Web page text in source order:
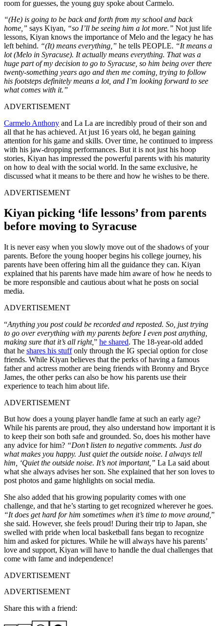
room for guesses, the young guy spoke about Carmelo.
“(He) is going to be back and forth from my school and back
home,” says Kiyan, “so I’ll be seeing him a lot more.” Not just life
lessons, Kiyan knows the importance of Melo and the legacy he has
left behind. “(It) means everything,” he tells PEOPLE. “It means a
lot (Melo in Syracuse). It actually means everything. That was a
huge part of my decision to go to Syracuse, so him being over there
twenty-something years ago and then me coming, trying to follow
his footsteps definitely means a lot, and I’m looking forward to see
what comes with it.”
ADVERTISEMENT
Carmelo Anthony and La La are incredibly proud of their son and
all that he has achieved. At just 16 years old, he began gaining
attention for his game and skills. Over time, he continued to impress
with his jaw-dropping performances. But it is not just his hoop
stories, Kiyan has impressed the powerful parents with his maturity
on how to deal with the social world. In the same exclusive, he
discussed what it means to be there and how he wishes to be there.
ADVERTISEMENT
Kiyan picking ‘life lessons’ from parents
before moving to Syracuse
It is never easy when you slowly move out of the shadows of your
parents. Before the young hooper begins his college journey, his
parents have been offering him all the guidance they can. Kiyan
explained that his parents have made him aware of how he needs to
be more responsible and cautious about what he posts on social
media.
ADVERTISEMENT
“Anything you post could be recorded and reposted. So, just trying
to go over everything with my parents before I even post anything,
making sure that it’s all right,” he shared. The 18-year-old added
that he shares his stuffonly through the IG special option for close
friends. While Kiyan believes that the perks of having a famous
father and actress mother are being friends with Bronny and Bryce
James, the other perks can also be how his parents use their
experience to teach him about life.
ADVERTISEMENT
But how does a young player handle fame at such an early age?
While his parents are proud, they also understand how important it is
to keep their son both safe and grounded. So, does his mother have
any advice for him? “Don’t listen to negative comments. Just do
what makes you happy. Just quiet the outside noise. I always tell
him, ‘Quiet the outside noise. It’s not important,” La La said about
what she always advises her son. She explained that her son loves to
post photos and game highlights on social media.
She also added that his growing popularity comes with one
challenge, and that he’s starting to get recognized wherever he goes.
“It does get hard for him sometimes when it’s time to move around, ”
she said. However, she feels proud! During their trip to Japan, she
swelled with pride when local basketball fans began to recognize
him and asked for pictures. While he will always have his parents’
love and support, Kiyan will have to handle the dual challenges that
come with fame and independence!
ADVERTISEMENT
ADVERTISEMENT
Share this with a friend: